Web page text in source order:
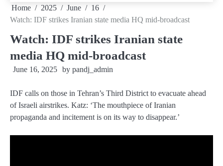
Home 2025 June
16
Watch: IDF strikes Iranian state media HQ mid-broadcast
Watch: IDF strikes Iranian state
media HQ mid-broadcast
June 16, 2025 by pandj_admin
IDF calls on those in Tehran’s Third District to evacuate ahead
of Israeli airstrikes. Katz: ‘The mouthpiece of Iranian
propaganda and incitement is on its way to disappear.’